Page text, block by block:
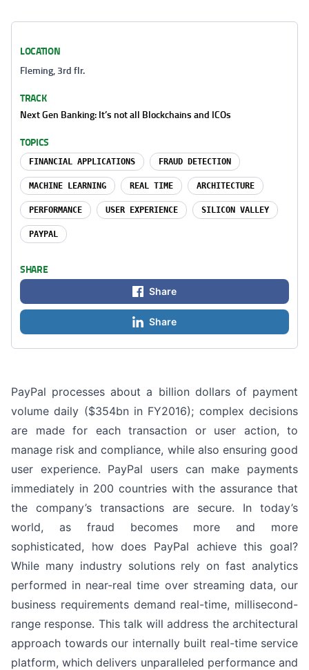
PayPal processes about a billion dollars of payment
volume daily ($354bn in FY2016); complex decisions
are made for each transaction or user action, to
manage risk and compliance, while also ensuring good
user experience. PayPal users can make payments
immediately in 200 countries with the assurance that
the company’s transactions are secure. In today’s
world, as fraud becomes more and more
sophisticated, how does PayPal achieve this goal?
While many industry solutions rely on fast analytics
performed in near-real time over streaming data, our
business requirements demand real-time, millisecond-
range response. This talk will address the architectural
approach towards our internally built real-time service
platform, which delivers unparalleled performance and
LOCATION
Fleming, 3rd flr.
TRACK
Next Gen Banking: It’s not all Blockchains and ICOs
TOPICS
FINANCIAL APPLICATIONS FRAUD DETECTION
MACHINE LEARNING REAL TIME ARCHITECTURE
PERFORMANCE USER EXPERIENCE SILICON VALLEY
PAYPAL
SHARE
Share
Share